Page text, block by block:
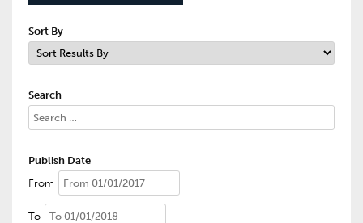
Sort By
Search
Publish Date
From
To